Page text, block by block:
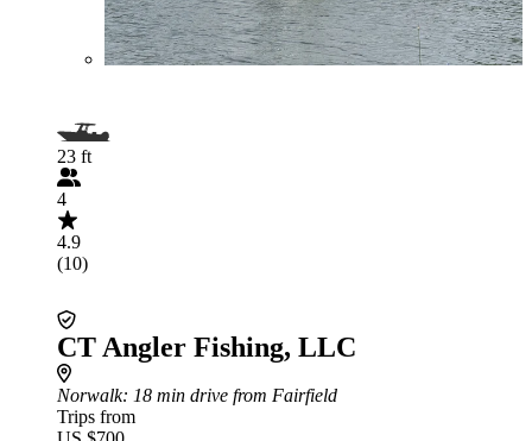
23 ft
4
4.9
(10)
CT Angler Fishing, LLC
Norwalk: 18 min drive from Fairfield
Trips from